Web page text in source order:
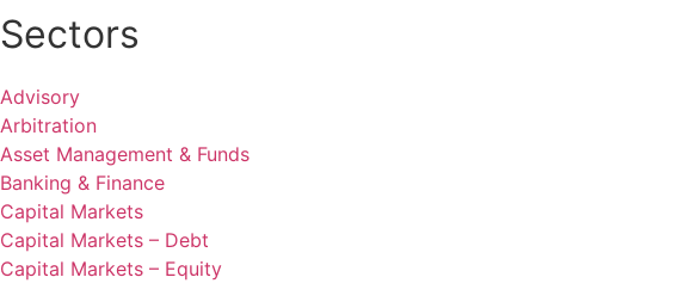
Sectors
Advisory
Arbitration
Asset Management & Funds
Banking & Finance
Capital Markets
Capital Markets – Debt
Capital Markets – Equity